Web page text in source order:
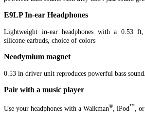
E9LP In-ear Headphones
Lightweight in-ear headphones with a 0.53
silicone earbuds, choice of colors
Neodymium magnet
0.53 in driver unit reproduces powerful bass sound.
Pair with a music player
Use your headphones with a Walkman®, iPod™,